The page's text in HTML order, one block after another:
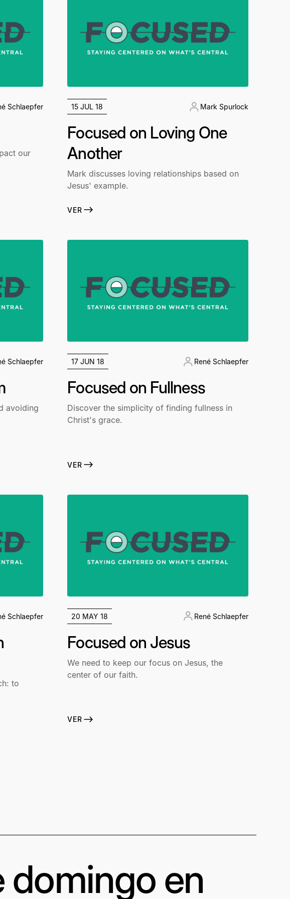
Schlaepfer
our
15 JUL 18 Mark Spurlock
Focused on Loving One
Another
Mark discusses loving relationships based on
Jesus' example.
VER
Schlaepfer
avoiding
17 JUN 18 René Schlaepfer
Focused on Fullness
Discover the simplicity of finding fullness in
Christ's grace.
VER
Schlaepfer
to
20 MAY 18 René Schlaepfer
Focused on Jesus
We need to keep our focus on Jesus, the
center of our faith.
VER
domingo en